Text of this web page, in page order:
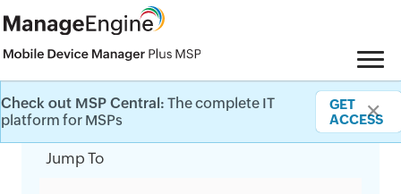
Check out MSP Central: The complete IT
platform for MSPs
GET
ACCESS
✕
Category Filter
Jump To